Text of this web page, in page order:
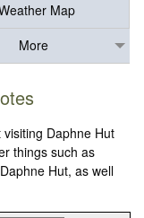
Map
More
Daphne Hut
things such as
Hut, as well